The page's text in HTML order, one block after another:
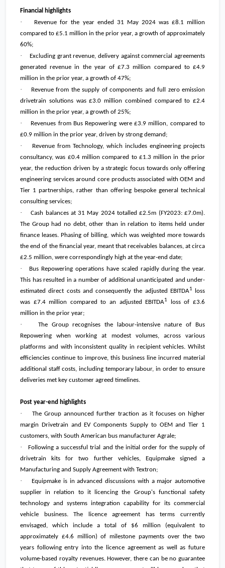
Financial highlights
· Revenue for the year ended 31 May 2024 was £8.1 million
compared to £5.1 million in the prior year, a growth of approximately
60%;
·
Excluding grant revenue, delivery against commercial agreements
generated revenue in the year of£7.3 million compared to£4.9
million in the prior year, a growth of 47%;
·
Revenue from the supply of components and full zero emission
drivetrain solutions was£3.0 million combined compared to £2.4
million in the prior year, a growth of 25%;
· Revenues from Bus Repowering were£3.9 million, compared to
£0.9 million in the prior year, driven by strong demand;
·
Revenue from Technology, which includes engineering projects
consultancy, was £0.4 million compared to £1.3 million in the prior
year, the reduction driven by a strategic focus towards only offering
engineering services around core products associated with OEM and
Tier 1 partnerships, rather than offering bespoke general technical
consulting services;
· Cash balances at 31 May 2024 totalled£2.5m (FY2023:£7.0m).
The Group had no debt, other than in relation to items held under
finance leases. Phasing of billing, which was weighted more towards
the end of the financial year, meant that receivables balances, at circa
£2.5 million, were correspondingly high at the year-end date;
·
Bus Repowering operations have scaled rapidly during the year.
This has resulted in a number of additional unanticipated and under-
estimated direct costs and consequently the adjusted EBITDA1
loss
was £7.4 million compared to an adjusted EBITDA1 loss of£3.6
million in the prior year;
·
The Group recognises the labour-intensive nature of Bus
Repowering when working at modest volumes, across various
platforms and with inconsistent quality in recipient vehicles. Whilst
efficiencies continue to improve, this business line incurred material
additional staff costs, including temporary labour, in order to ensure
deliveries met key customer agreed timelines.
Post year-end highlights
·
The Group announced further traction as it focuses on higher
margin Drivetrain and EV Components Supply to OEM and Tier 1
customers, with South American bus manufacturer Agrale;
·Following a successful trial and the initial order for the supply of
drivetrain kits for two further vehicles, Equipmake signed a
Manufacturing and Supply Agreement with Textron;
·
Equipmake is in advanced discussions with a major automotive
supplier in relation to it licencing the Group's functional safety
technology and systems integration capability for its commercial
vehicle business. The licence agreement has terms currently
envisaged, which include a total of $6 million (equivalent to
approximately £4.6 million) of milestone payments over the two
years following entry into the licence agreement as well as future
volume-based royalty revenues. However, there can be no guarantee